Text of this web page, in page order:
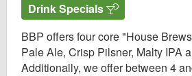
Drink Specials
BBP offers four core "House
Pale Ale, Crisp Pilsner, Malty IPA
Additionally, we offer between 4